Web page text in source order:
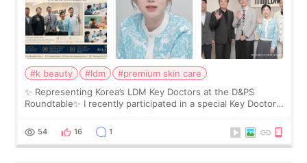
#k beauty #ldm
#premium skin care
✨ Representing Korea’s LDM Key Doctors at the D&PS
Roundtable✨ I recently participated in a special Key Doctor
monthly academic publications for p
54 16 1